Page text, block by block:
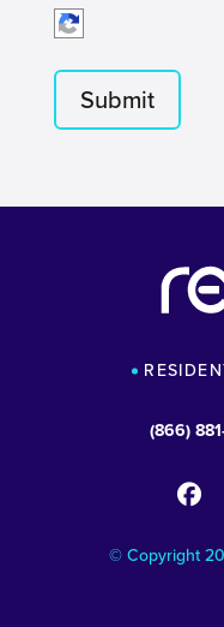
(866)
© Copyright